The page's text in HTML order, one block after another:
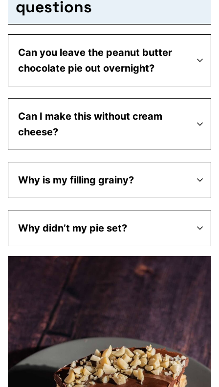
questions
Can you leave the peanut butter
chocolate pie out overnight?
Can I make this without cream
cheese?
Why is my filling grainy?
Why didn’t my pie set?